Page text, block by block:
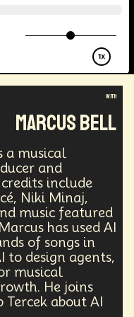
Darwinism
AI
Rainforest
Reality
Futurist
Politics
Career
Weather
Mars
Engineering
Synthetic Biology
with
Marcus Bell
a musical
and
include
Niki Minaj,
music featured
has used AI
of songs in
to design agents,
musical
He joins
about AI